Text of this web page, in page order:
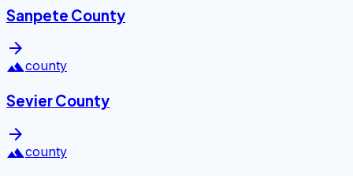
Sanpete County
arrow_forward
landscapecounty
Sevier County
arrow_forward
landscapecounty